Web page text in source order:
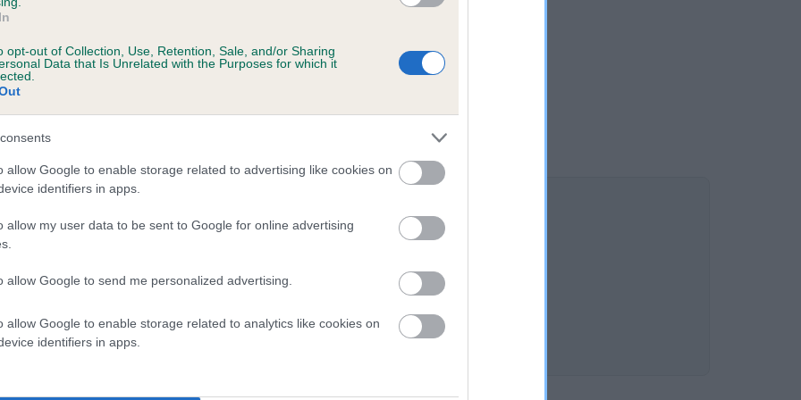
opt-out of Collection, Use, Retention, Sale, and/or Sharing
Data that Is Unrelated with the Purposes for which it
allow Google to enable storage related to advertising like cookies on
identifiers in apps.
allow my user data to be sent to Google for online advertising
allow Google to send me personalized advertising.
allow Google to enable storage related to analytics like cookies on
identifiers in apps.
0 months
ZENA OF SNIPESPEED is 8.7%